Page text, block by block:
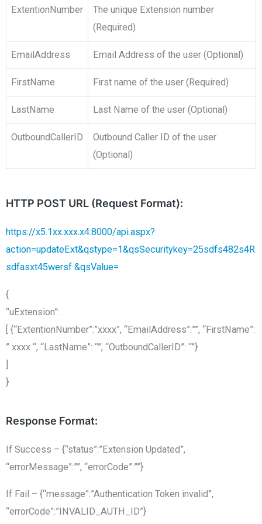
ExtentionNumber
The unique Extension number
(Required)
EmailAddress Email Address of the user (Optional)
FirstName First name of the user (Required)
LastName Last Name of the user (Optional)
OutboundCallerID
Outbound Caller ID of the user
(Optional)
HTTP POST URL (Request Format):
https://x5.1xx.xxx.x4:8000/api.aspx?
action=updateExt&qstype=1&qsSecuritykey=25sdfs482s4R
sdfasxt45wersf &qsValue=
{
“uExtension”:
[ {“ExtentionNumber”:”xxxx”, “EmailAddress”:””, “FirstName”:
” xxxx “, “LastName”: “”, “OutboundCallerID”: “”}
}
Response Format:
If Success – {“status”:”Extension Updated”,
“errorMessage”:””, “errorCode”:””}
If Fail – {“message”:”Authentication Token invalid”,
“errorCode”:”INVALID_AUTH_ID”}